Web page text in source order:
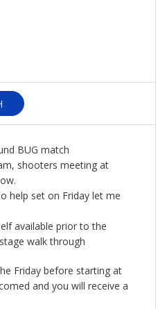
BUG match
shooters meeting at
help set on Friday let me
available prior to the
walk through
Friday before starting at
and you will receive a